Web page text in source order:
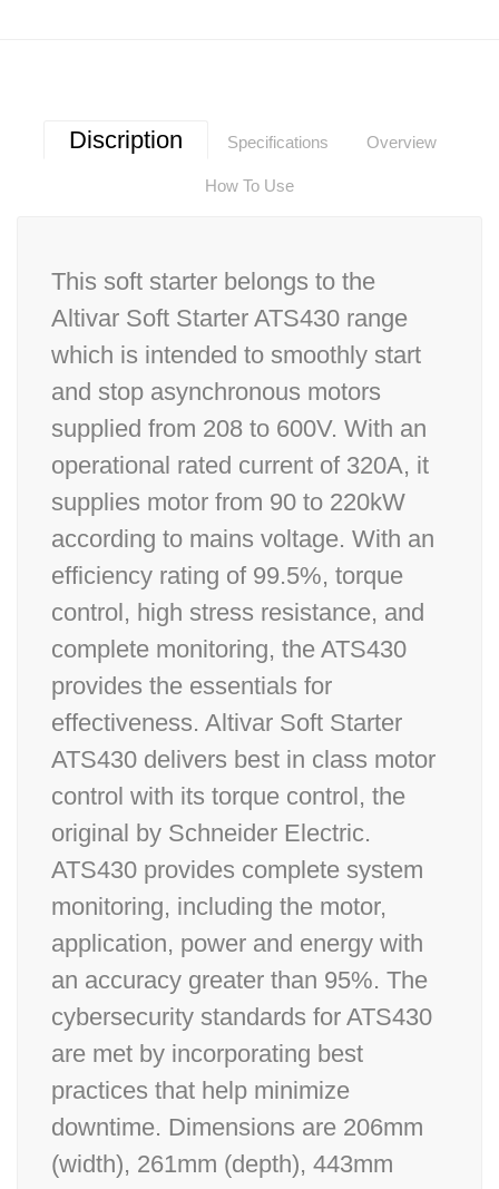
Discription Specifications Overview
How To Use
This soft starter belongs to the
Altivar Soft Starter ATS430 range
which is intended to smoothly start
and stop asynchronous motors
supplied from 208 to 600V. With an
operational rated current of 320A, it
supplies motor from 90 to 220kW
according to mains voltage. With an
efficiency rating of 99.5%, torque
control, high stress resistance, and
complete monitoring, the ATS430
provides the essentials for
effectiveness. Altivar Soft Starter
ATS430 delivers best in class motor
control with its torque control, the
original by Schneider Electric.
ATS430 provides complete system
monitoring, including the motor,
application, power and energy with
an accuracy greater than 95%. The
cybersecurity standards for ATS430
are met by incorporating best
practices that help minimize
downtime. Dimensions are 206mm
(width), 261mm (depth), 443mm